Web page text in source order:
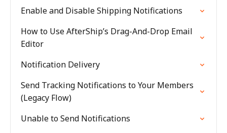
Enable and Disable Shipping Notifications
How to Use AfterShip’s Drag-And-Drop Email
Editor
Notification Delivery
Send Tracking Notifications to Your Members
(Legacy Flow)
Unable to Send Notifications